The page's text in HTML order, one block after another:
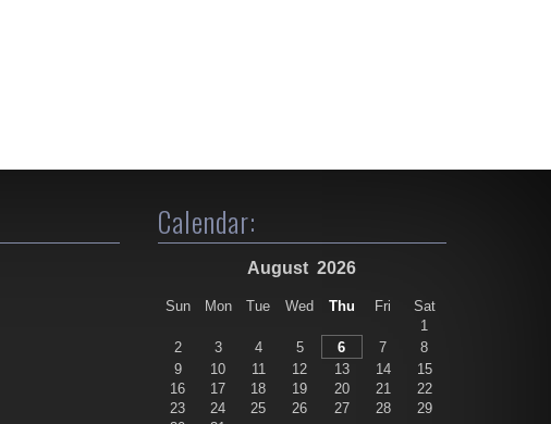
Calendar:
August 2026
Sun Mon Tue Wed Thu Fri
Sat
1
2
3 4 5 6 7
8
9
10 11 12 13 14
15
16
17 18 19 20 21
22
23
24 25 26 27 28
29